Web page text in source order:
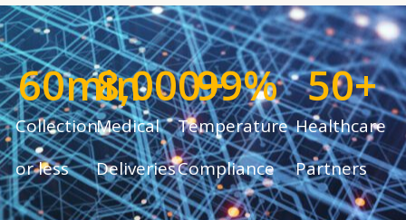
Collection
or less
60min
Medical
Deliveries
8,000+
Temperature
Compliance
99%
Healthcare
Partners
50+